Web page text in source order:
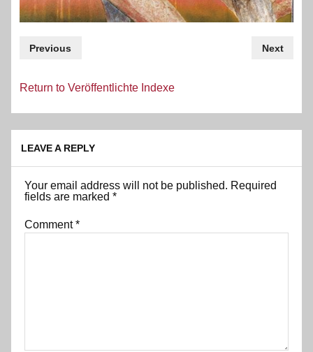
Previous Next
Return to Veröffentlichte Indexe
LEAVE A REPLY
Your email address will not be published. Required
fields are marked*
Comment*